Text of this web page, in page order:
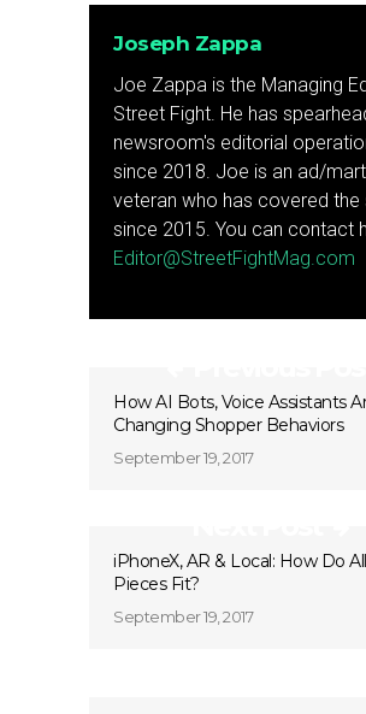
Joseph Zappa
Joe Zappa is the Managing
Street Fight. He has
newsroom's editorial
since 2018. Joe is an ad/
veteran who has covered the
since 2015. You can contact
Editor@StreetFightMag.com
How AI Bots, Voice Assistants
Changing Shopper Behaviors
September 19, 2017
iPhoneX, AR & Local: How Do
Pieces Fit?
September 19, 2017